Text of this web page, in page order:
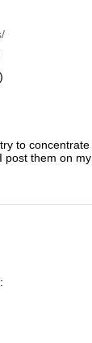
to
them on